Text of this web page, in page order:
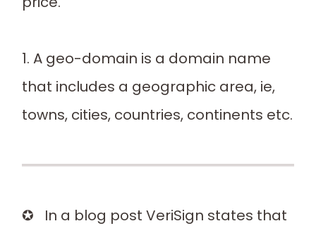
1. A geo-domain is a domain name
that includes a geographic area, ie,
towns, cities, countries, continents etc.
✪ In a blog post VeriSign states that